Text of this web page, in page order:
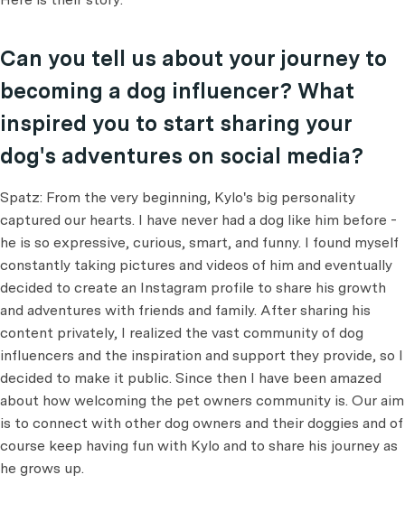
Can you tell us about your journey to
becoming a dog influencer? What
inspired you to start sharing your
dog's adventures on social media?
Spatz: From the very beginning, Kylo's big personality
captured our hearts. I have never had a dog like him before -
he is so expressive, curious, smart, and funny. I found myself
constantly taking pictures and videos of him and eventually
decided to create an Instagram profile to share his growth
and adventures with friends and family. After sharing his
content privately, I realized the vast community of dog
influencers and the inspiration and support they provide, so I
decided to make it public. Since then I have been amazed
about how welcoming the pet owners community is. Our aim
is to connect with other dog owners and their doggies and of
course keep having fun with Kylo and to share his journey as
he grows up.